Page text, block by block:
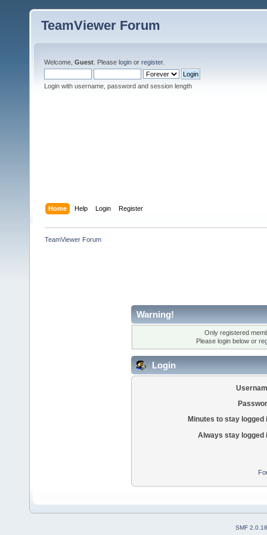
TeamViewer Forum
Welcome, Guest . Please login or register.
Login with username, password and session length
Home Help Login Register
TeamViewer Forum
Warning!
Only registered
Please login below or
Login
Minutes to stay logged
Always stay logged
SMF 2.0.18